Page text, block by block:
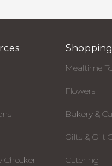
Checker
Mealtime
Flowers
Bakery &
Gifts & Gift
Catering